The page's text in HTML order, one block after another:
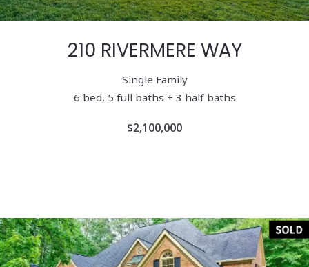
210 RIVERMERE WAY
Single Family
6 bed, 5 full baths + 3 half baths
$2,100,000